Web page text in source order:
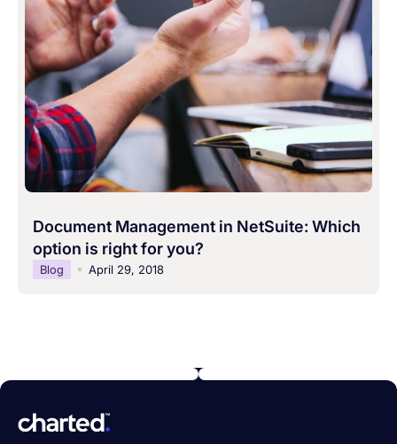
Document Management in NetSuite: Which
option is right for you?
Blog April 29, 2018